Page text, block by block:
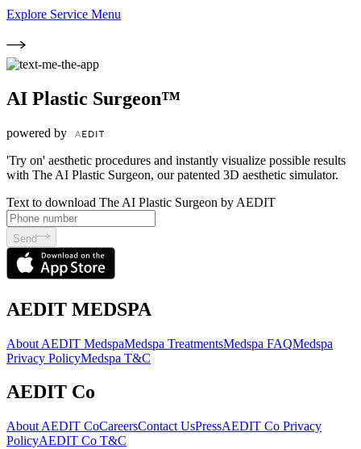
Explore Service Menu
AI Plastic Surgeon™
powered by
'Try on' aesthetic procedures and instantly visualize possible results
with The AI Plastic Surgeon, our patented 3D aesthetic simulator.
Text to download The AI Plastic Surgeon by AEDIT
Send
AEDIT MEDSPA
About AEDIT MedspaMedspa TreatmentsMedspa FAQMedspa
Privacy PolicyMedspa T&C
AEDIT Co
About AEDIT CoCareersContact UsPressAEDIT Co Privacy
PolicyAEDIT Co T&C